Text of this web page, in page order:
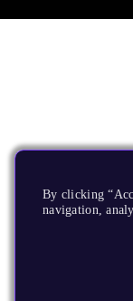
By clicking
navigation,